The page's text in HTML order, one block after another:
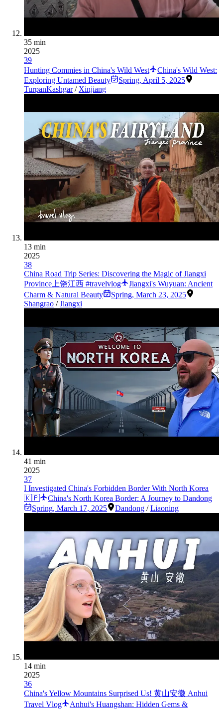
35 min
2025
39
Hunting Commies in China's Wild West
China's Wild West:
Exploring Untamed Beauty
Spring, April 5, 2025
TurpanKashgar / Xinjiang
13 min
2025
38
China Road Trip Series: Discovering the Magic of Jiangxi
Province上饶江西 #travelvlog
Jiangxi's Wuyuan: Ancient
Charm & Natural Beauty
Spring, March 23, 2025
Shangrao /Jiangxi
41 min
2025
37
I Investigated China's Forbidden Border With North Korea
🇰🇵
China's North Korea Border: A Journey to Dandong
Spring, March 17, 2025 Dandong /Liaoning
14 min
2025
36
China's Yellow Mountains Surprised Us! 黄山安徽 Anhui
Travel Vlog
Anhui's Huangshan: Hidden Gems &